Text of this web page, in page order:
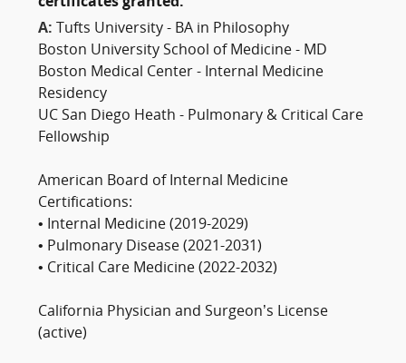
certificates granted:
A: Tufts University - BA in Philosophy
Boston University School of Medicine - MD
Boston Medical Center - Internal Medicine
Residency
UC San Diego Heath - Pulmonary & Critical Care
Fellowship
American Board of Internal Medicine
Certifications:
• Internal Medicine (2019-2029)
• Pulmonary Disease (2021-2031)
• Critical Care Medicine (2022-2032)
California Physician and Surgeon’s License
(active)